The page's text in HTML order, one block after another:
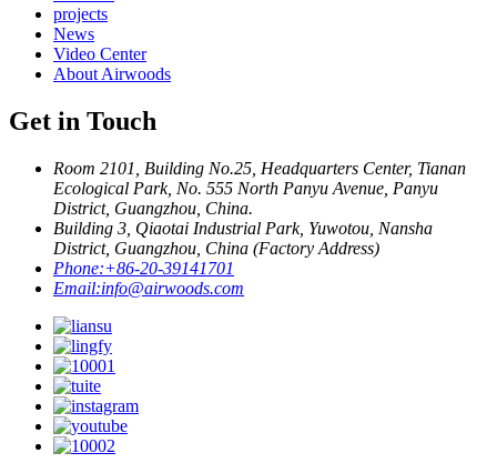
projects
News
Video Center
About Airwoods
Get in Touch
Room 2101, Building No.25, Headquarters Center, Tianan
Ecological Park, No. 555 North Panyu Avenue, Panyu
District, Guangzhou, China.
Building 3, Qiaotai Industrial Park, Yuwotou, Nansha
District, Guangzhou, China (Factory Address)
Phone:+86-20-39141701
Email:info@airwoods.com